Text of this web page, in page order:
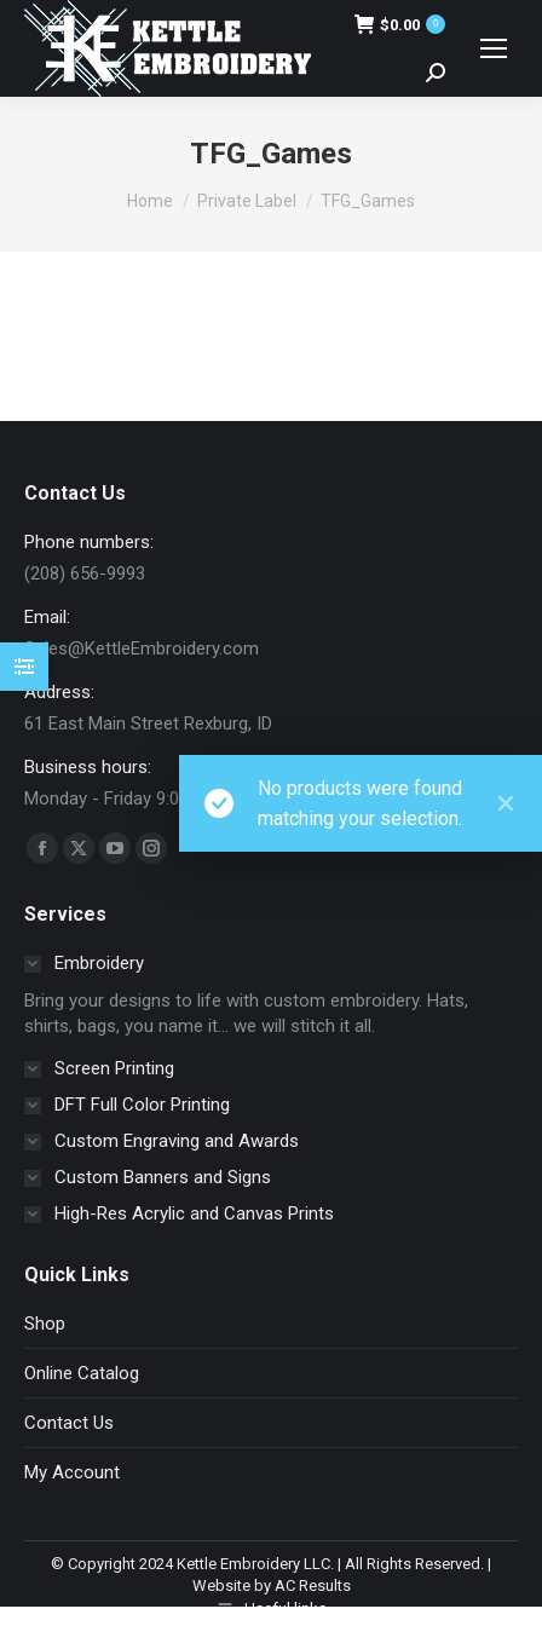
$0.00 0
Search:
TFG_Games
You are here:
Home Private Label TFG_Games
No products were found
matching your selection.
Contact Us
Phone numbers:
(208) 656-9993
Email:
Sales@KettleEmbroidery.com
Address:
61 East Main Street Rexburg, ID
Business hours:
Monday - Friday 9:00 AM - 5:00 PM
Find us on:
Facebook
opens
window
X
opens
in
window
YouTube
in
window
Instagram
window
Services
Embroidery
Bring your designs to life with custom embroidery. Hats,
shirts, bags, you name it… we will stitch it all.
Screen Printing
DFT Full Color Printing
Custom Engraving and Awards
Custom Banners and Signs
High-Res Acrylic and Canvas Prints
Quick Links
Shop
Online Catalog
Contact Us
My Account
© Copyright 2024 Kettle Embroidery LLC. | All Rights Reserved. |
Website by AC Results
Useful links